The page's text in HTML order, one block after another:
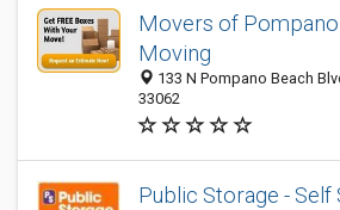
Movers of
Moving
133 N Pompano Beach
33062
Public Storage - Self